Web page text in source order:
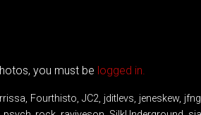
you must be logged in.
Fourthisto, JC2, jditlevs, jeneskew,